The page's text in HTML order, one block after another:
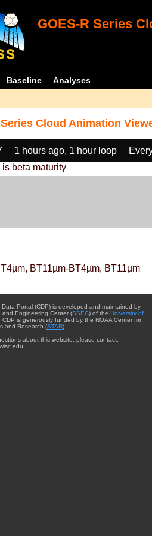
GOES-R Series
Baseline Analyses
Cloud Animation
1 hours ago, 1 hour loop
beta maturity
BT11µm-BT4µm, BT11µm
Data Portal (CDP) is developed and maintained by
and Engineering Center (SSEC) of the University of
. CDP is generously funded by the NOAA Center for
and Research (STAR).
about this website, please contact: